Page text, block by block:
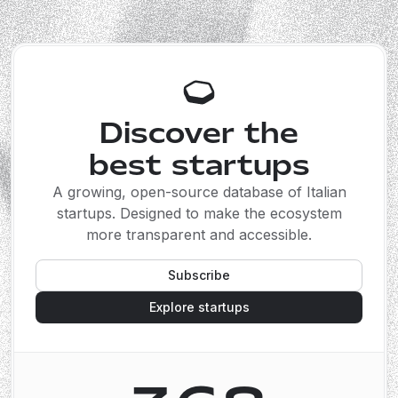
Discover the
best startups
A growing, open-source database of Italian
startups. Designed to make the ecosystem
more transparent and accessible.
Subscribe
Explore startups